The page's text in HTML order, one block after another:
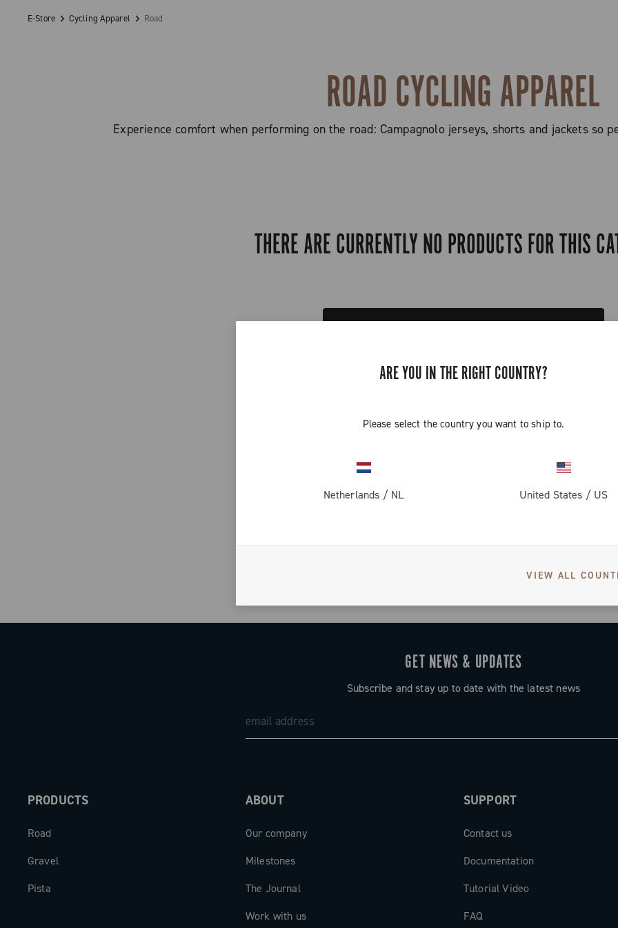
ARE YOU IN THE RIGHT COUNTRY?
Please select the country you want to ship to.
Netherlands / NL United States / US
VIEW ALL
E-Store Cycling Apparel Road
ROAD CYCLING APPAREL
Experience comfort when performing on the road: Campagnolo jerseys, shorts and jackets so
THERE ARE CURRENTLY NO PRODUCTS FOR THIS
CONTINUE SHOPPING
GET NEWS & UPDATES
Subscribe and stay up to date with the latest news
PRODUCTS
Road
Gravel
Pista
ABOUT
Our company
Milestones
The Journal
Work with us
SUPPORT
Contact us
Documentation
Tutorial Video
FAQ